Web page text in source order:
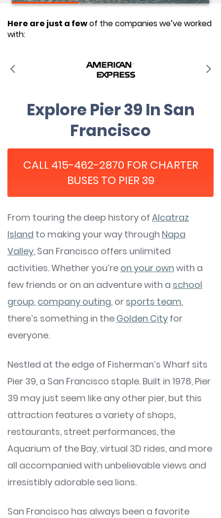
Here are just a fewof the companies we’ve worked
with:
Explore Pier 39 In San
Francisco
CALL 415-462-2870 FOR CHARTER
BUSES TO PIER 39
From touring the deep history of Alcatraz
Island to making your way through Napa
Valley, San Francisco offers unlimited
activities. Whether you’re on your own with a
few friends or on an adventure with a school
group, company outing, or sports team,
there’s something in the Golden City for
everyone.
Nestled at the edge of Fisherman’s Wharf sits
Pier 39, a San Francisco staple. Built in 1978, Pier
39 may just seem like any other pier, but this
attraction features a variety of shops,
restaurants, street performances, the
Aquarium of the Bay, virtual 3D rides, and more
all accompanied with unbelievable views and
irresistibly adorable sea lions.
San Francisco has always been a favorite